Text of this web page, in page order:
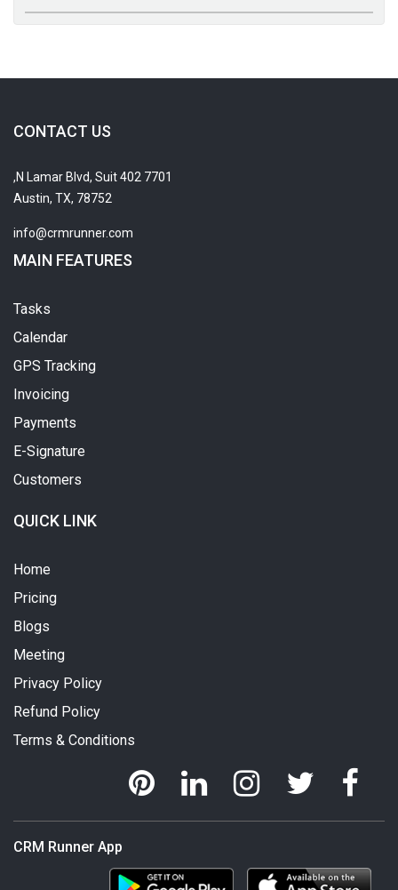
CONTACT US
7701 N Lamar Blvd, Suit 402,
Austin, TX, 78752
info@crmrunner.com
MAIN FEATURES
Tasks
Calendar
GPS Tracking
Invoicing
Payments
E-Signature
Customers
QUICK LINK
Home
Pricing
Blogs
Meeting
Privacy Policy
Refund Policy
Terms & Conditions
CRM Runner App